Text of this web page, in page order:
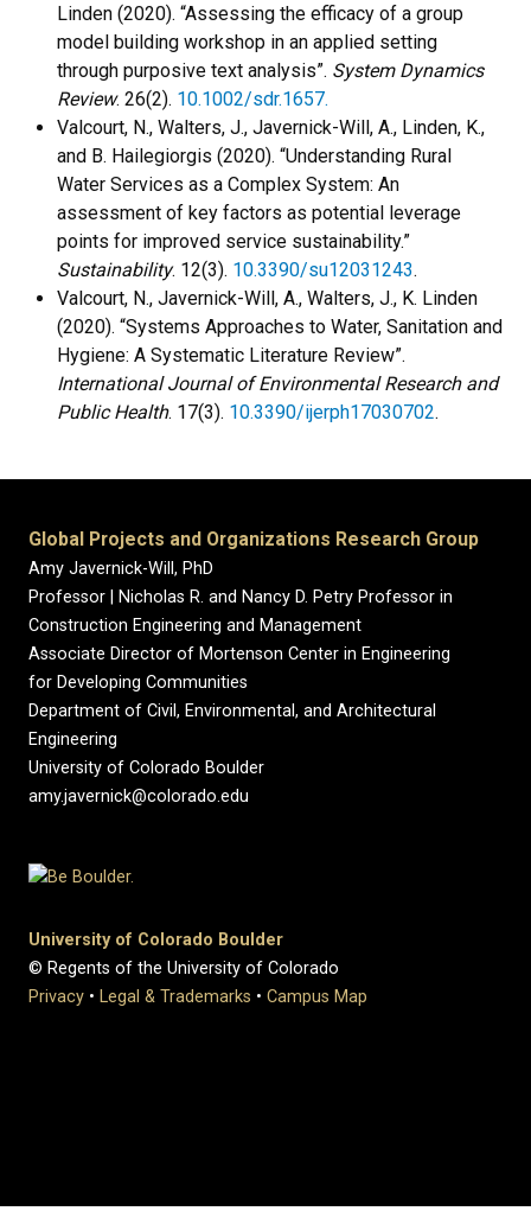
Linden (2020). “Assessing the efficacy of a group
model building workshop in an applied setting
through purposive text analysis”. System Dynamics
Review. 26(2). 10.1002/sdr.1657.
Valcourt, N., Walters, J., Javernick-Will, A., Linden, K.,
and B. Hailegiorgis (2020). “Understanding Rural
Water Services as a Complex System: An
assessment of key factors as potential leverage
points for improved service sustainability.”
Sustainability. 12(3). 10.3390/su12031243.
Valcourt, N., Javernick-Will, A., Walters, J., K. Linden
(2020). “Systems Approaches to Water, Sanitation and
Hygiene: A Systematic Literature Review”.
International Journal of Environmental Research and
Public Health. 17(3). 10.3390/ijerph17030702.
Global Projects and Organizations Research Group
Amy Javernick-Will, PhD
Professor | Nicholas R. and Nancy D. Petry Professor in
Construction Engineering and Management
Associate Director of Mortenson Center in Engineering
for Developing Communities
Department of Civil, Environmental, and Architectural
Engineering
University of Colorado Boulder
amy.javernick@colorado.edu
University of Colorado Boulder
© Regents of the University of Colorado
Privacy • Legal & Trademarks • Campus Map